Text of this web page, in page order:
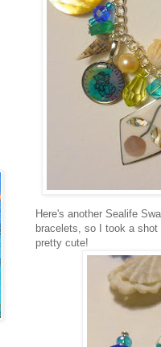
Here's another Sealife
bracelets, so I took a
pretty cute!